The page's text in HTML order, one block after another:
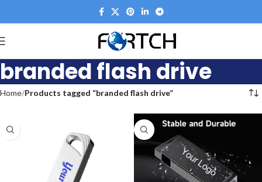
branded flash drive
Home Products tagged “branded flash drive”